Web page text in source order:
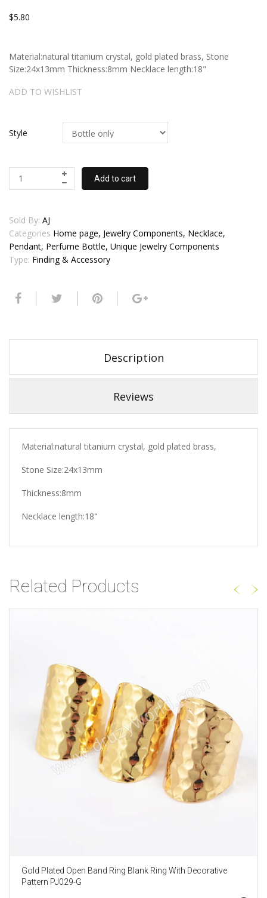
$5.80
Material:natural titanium crystal, gold plated brass, Stone
Size:24x13mm Thickness:8mm Necklace length:18"
ADD TO WISHLIST
Style
Add to cart
Sold By: AJ
Categories Home page, Jewelry Components, Necklace,
Pendant, Perfume Bottle, Unique Jewelry Components
Type: Finding & Accessory
Description
Reviews
Material:natural titanium crystal, gold plated brass,
Stone Size:24x13mm
Thickness:8mm
Necklace length:18"
Related Products
Gold Plated Open Band Ring Blank Ring With Decorative
Pattern PJ029-G